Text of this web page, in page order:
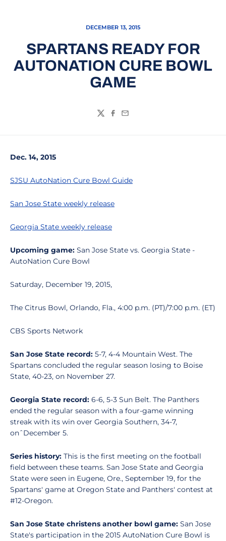
DECEMBER 13, 2015
SPARTANS READY FOR
AUTONATION CURE BOWL
GAME
TwitterFacebook
Email
Dec. 14, 2015
SJSU AutoNation Cure Bowl Guide
San Jose State weekly release
Georgia State weekly release
Upcoming game: San Jose State vs. Georgia State -
AutoNation Cure Bowl
Saturday, December 19, 2015,
The Citrus Bowl, Orlando, Fla., 4:00 p.m. (PT)/7:00 p.m. (ET)
CBS Sports Network
San Jose State record: 5-7, 4-4 Mountain West. The
Spartans concluded the regular season losing to Boise
State, 40-23, on November 27.
Georgia State record: 6-6, 5-3 Sun Belt. The Panthers
ended the regular season with a four-game winning
streak with its win over Georgia Southern, 34-7,
onˆDecember 5.
Series history: This is the first meeting on the football
field between these teams. San Jose State and Georgia
State were seen in Eugene, Ore., September 19, for the
Spartans' game at Oregon State and Panthers' contest at
#12-Oregon.
San Jose State christens another bowl game: San Jose
State's participation in the 2015 AutoNation Cure Bowl is